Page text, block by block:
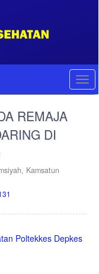
REMAJA
DI
Kamsatun
Poltekkes Depkes